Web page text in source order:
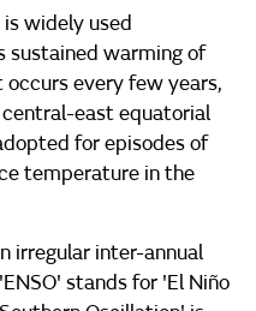
widely used
sustained warming of
every few years,
east equatorial
for episodes of
temperature in the
irregular inter-annual
stands for 'El Niño